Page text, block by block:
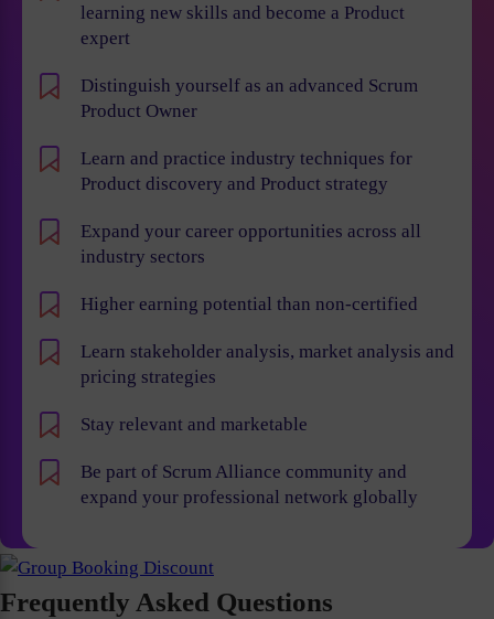
learning new skills and become a Product
expert
Distinguish yourself as an advanced Scrum
Product Owner
Learn and practice industry techniques for
Product discovery and Product strategy
Expand your career opportunities across all
industry sectors
Higher earning potential than non-certified
Learn stakeholder analysis, market analysis and
pricing strategies
Stay relevant and marketable
Be part of Scrum Alliance community and
expand your professional network globally
Frequently Asked Questions